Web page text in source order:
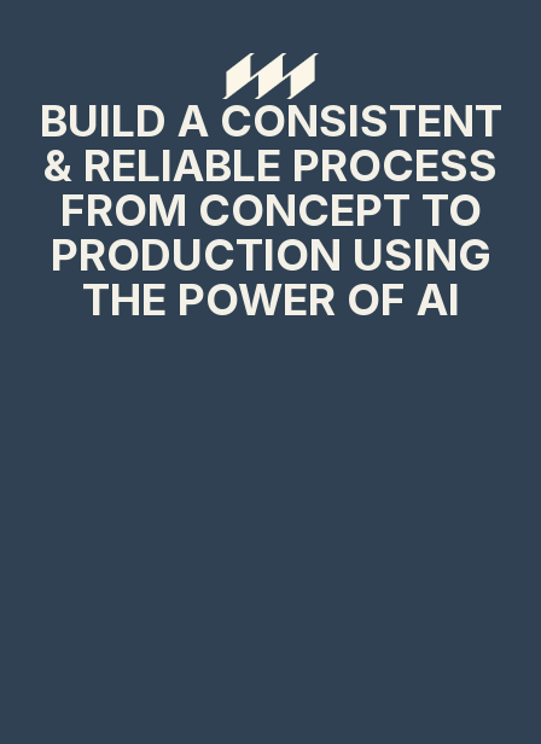
BUILD A CONSISTENT
& RELIABLE PROCESS
FROM CONCEPT TO
PRODUCTION USING
THE POWER OF AI